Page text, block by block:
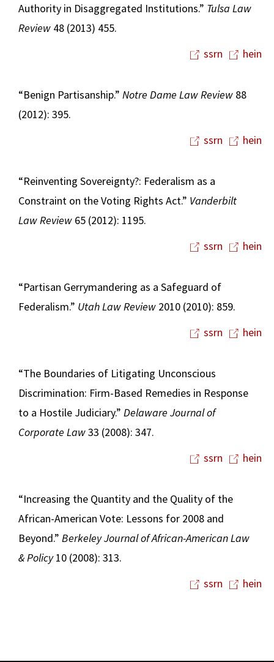
Authority in Disaggregated Institutions.” Tulsa Law
Review 48 (2013) 455.
ssrn
hein
“Benign Partisanship.” Notre Dame Law Review 88
(2012): 395.
ssrn
hein
“Reinventing Sovereignty?: Federalism as a
Constraint on the Voting Rights Act.” Vanderbilt
Law Review 65 (2012): 1195.
ssrn
hein
“Partisan Gerrymandering as a Safeguard of
Federalism.” Utah Law Review 2010 (2010): 859.
ssrn
hein
“The Boundaries of Litigating Unconscious
Discrimination: Firm-Based Remedies in Response
to a Hostile Judiciary.” Delaware Journal of
Corporate Law33 (2008): 347.
ssrn
hein
“Increasing the Quantity and the Quality of the
African-American Vote: Lessons for 2008 and
Beyond.” Berkeley Journal of African-American Law
& Policy10 (2008): 313.
ssrn
hein